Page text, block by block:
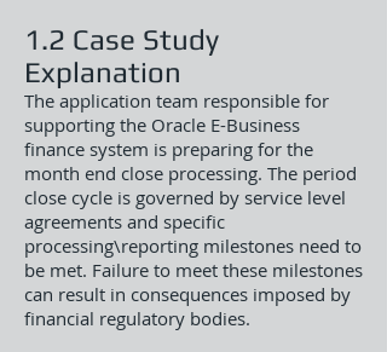
1.2 Case Study
Explanation
The application team responsible for
supporting the Oracle E-Business
finance system is preparing for the
month end close processing. The period
close cycle is governed by service level
agreements and specific
processing\reporting milestones need to
be met. Failure to meet these milestones
can result in consequences imposed by
financial regulatory bodies.